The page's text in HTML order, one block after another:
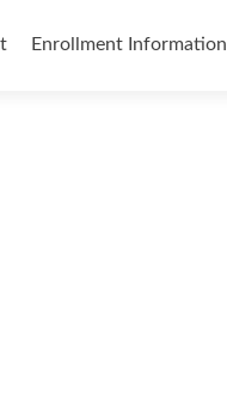
Enrollment Information